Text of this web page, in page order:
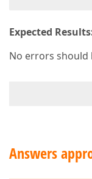
Expected
No errors should
Answers